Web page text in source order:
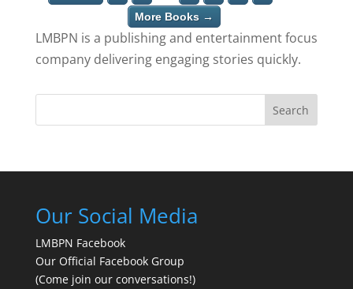
More Books →
LMBPN is a publishing and entertainment focus
company delivering engaging stories quickly.
Search
Our Social Media
LMBPN Facebook
Our Official Facebook Group
(Come join our conversations!)